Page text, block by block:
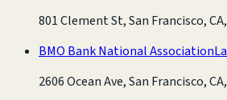
801 Clement St, San Francisco,
BMO Bank National Association
2606 Ocean Ave, San Francisco,